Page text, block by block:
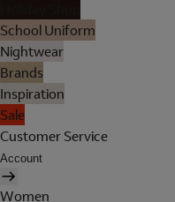
School Uniform
Nightwear
Brands
Inspiration
Sale
Customer Service
Account
Women